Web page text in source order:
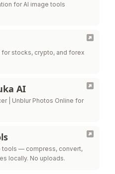
for AI image tools
for stocks, crypto, and forex
AI
| Unblur Photos Online for
tools — compress, convert,
locally. No uploads.